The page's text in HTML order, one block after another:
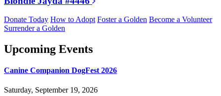
Donate Today How to Adopt Foster a Golden Become a Volunteer
Surrender a Golden
Upcoming Events
Canine Companion DogFest 2026
Saturday, September 19, 2026